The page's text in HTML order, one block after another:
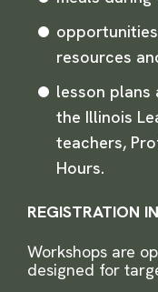
resources
lesson
the Illinois
teachers,
Hours.
REGISTRATION
Workshops are
designed for